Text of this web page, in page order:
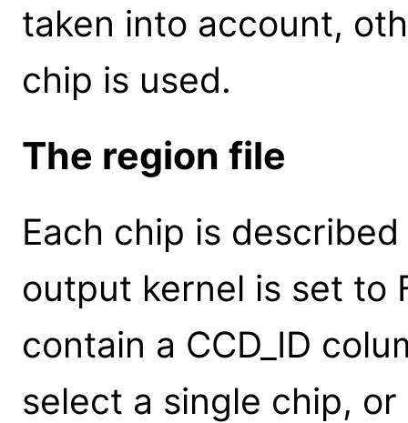
taken into account,
chip is used.
The region file
Each chip is
output kernel is set to
contain a CCD_ID
select a single chip,